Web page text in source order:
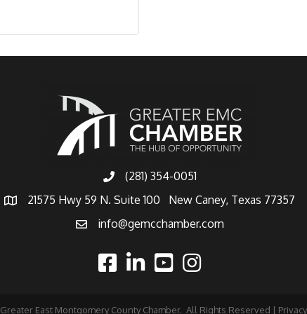
(281) 354-0051
21575 Hwy 59 N. Suite 100 New Caney, Texas 77357
info@gemcchamber.com
Greater East Montgomery County Chamber. All Rights Reserved |